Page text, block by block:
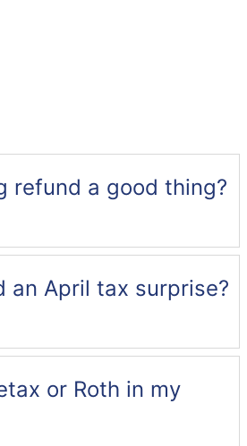
refund a good thing?
an April tax surprise?
or Roth in my